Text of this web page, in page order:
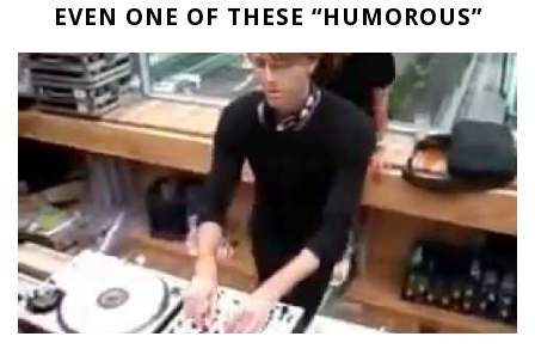
EVEN ONE OF THESE “HUMOROUS”